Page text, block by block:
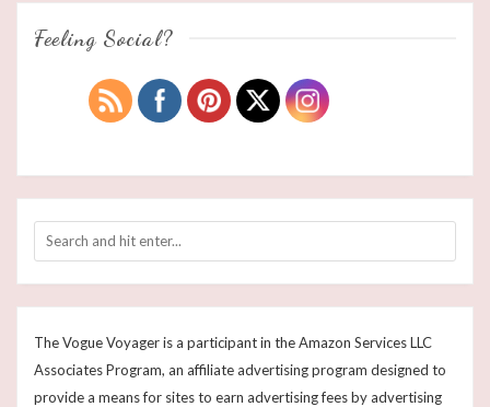
Feeling Social?
The Vogue Voyager is a participant in the Amazon Services LLC
Associates Program, an affiliate advertising program designed to
provide a means for sites to earn advertising fees by advertising